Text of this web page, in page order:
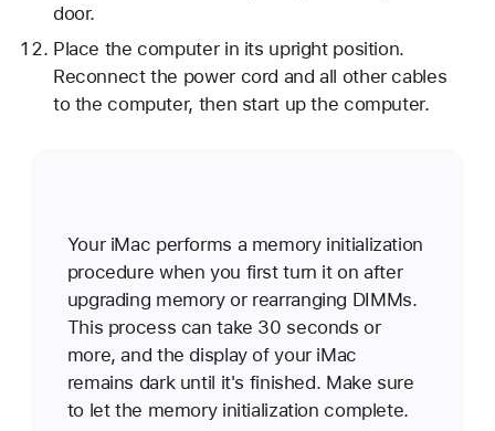
door.
Place the computer in its upright position.
Reconnect the power cord and all other cables
to the computer, then start up the computer.
Your iMac performs a memory initialization
procedure when you first turn it on after
upgrading memory or rearranging DIMMs.
This process can take 30 seconds or
more, and the display of your iMac
remains dark until it's finished. Make sure
to let the memory initialization complete.